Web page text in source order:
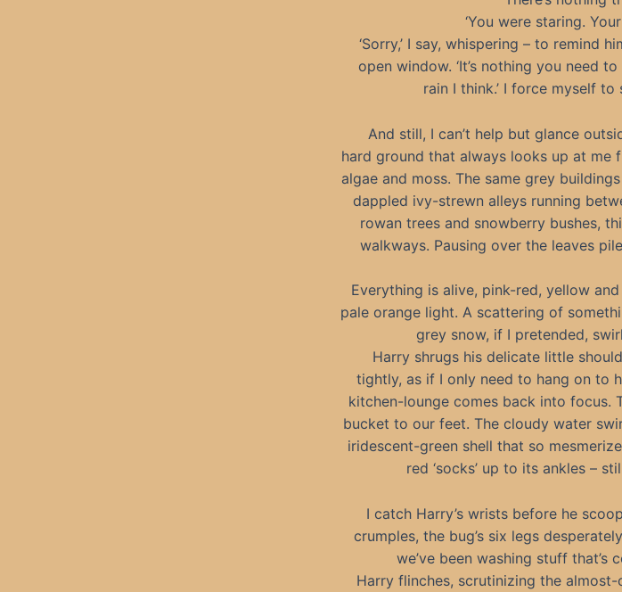
‘You were staring.
‘Sorry,’ I say, whispering – to remind
open window. ‘It’s nothing you need
rain I think.’ I force myself to
And still, I can’t help but glance
hard ground that always looks up at me
algae and moss. The same grey
dappled ivy-strewn alleys running
rowan trees and snowberry bushes,
walkways. Pausing over the leaves
Everything is alive, pink-red, yellow
pale orange light. A scattering of
grey snow, if I pretended,
Harry shrugs his delicate little
tightly, as if I only need to hang on to
kitchen-lounge comes back into focus.
bucket to our feet. The cloudy water
iridescent-green shell that so
red ‘socks’ up to its ankles –
I catch Harry’s wrists before he
crumples, the bug’s six legs
we’ve been washing stuff that’s
Harry flinches, scrutinizing the almost-